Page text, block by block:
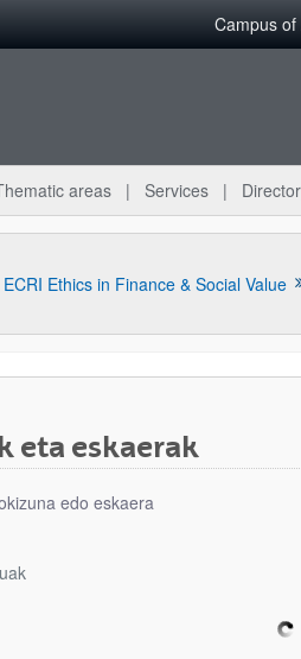
Campus
areas Services
ECRI Ethics in Finance & Social Value
eta eskaerak
edo eskaera